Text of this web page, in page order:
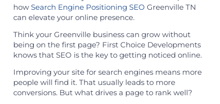
how Search Engine Positioning SEO Greenville TN
can elevate your online presence.
Think your Greenville business can grow without
being on the first page? First Choice Developments
knows that SEO is the key to getting noticed online.
Improving your site for search engines means more
people will find it. That usually leads to more
conversions. But what drives a page to rank well?